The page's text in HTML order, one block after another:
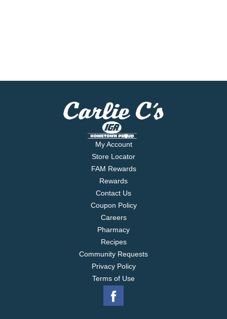
My Account
Store Locator
FAM Rewards
Rewards
Contact Us
Coupon Policy
Careers
Pharmacy
Recipes
Community Requests
Privacy Policy
Terms of Use